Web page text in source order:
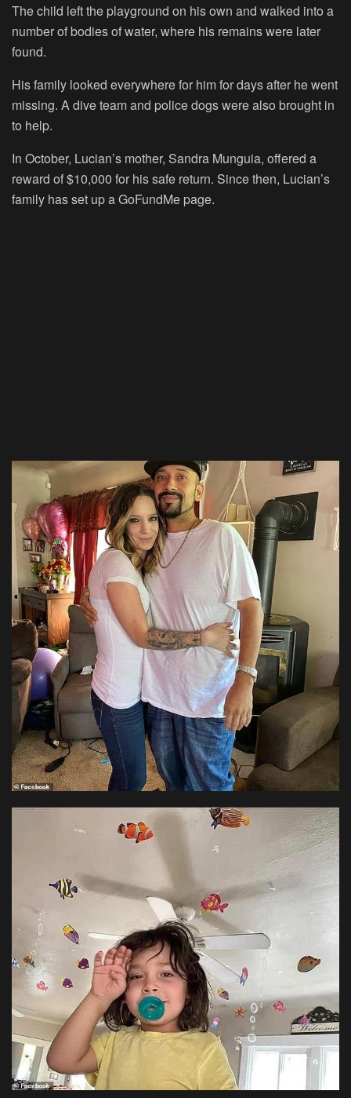
The child left the playground on his own and walked into a
number of bodies of water, where his remains were later
found.
His family looked everywhere for him for days after he went
missing. A dive team and police dogs were also brought in
to help.
In October, Lucian’s mother, Sandra Munguia, offered a
reward of $10,000 for his safe return. Since then, Lucian’s
family has set up a GoFundMe page.